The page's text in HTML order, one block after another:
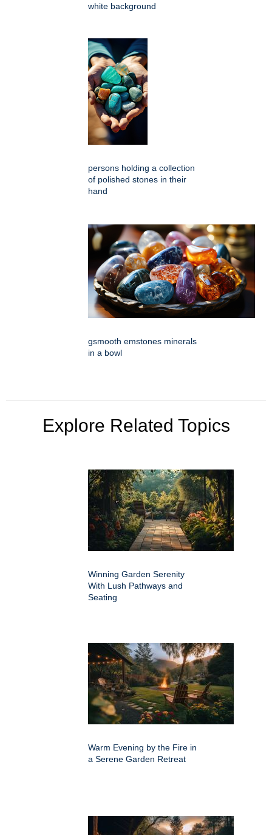
white background
persons holding a collection
of polished stones in their
hand
gsmooth emstones minerals
in a bowl
Explore Related Topics
Winning Garden Serenity
With Lush Pathways and
Seating
Warm Evening by the Fire in
a Serene Garden Retreat